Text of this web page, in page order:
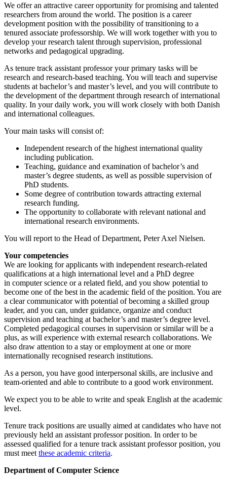
We offer an attractive career opportunity for promising and talented
researchers from around the world. The position is a career
development position with the possibility of transitioning to a
tenured associate professorship. We will work together with you to
develop your research talent through supervision, professional
networks and pedagogical upgrading.
As tenure track assistant professor your primary tasks will be
research and research-based teaching. You will teach and supervise
students at bachelor’s and master’s level, and you will contribute to
the development of the department through research of international
quality. In your daily work, you will work closely with both Danish
and international colleagues.
Your main tasks will consist of:
Independent research of the highest international quality
including publication.
Teaching, guidance and examination of bachelor’s and
master’s degree students, as well as possible supervision of
PhD students.
Some degree of contribution towards attracting external
research funding.
The opportunity to collaborate with relevant national and
international research environments.
You will report to the Head of Department, Peter Axel Nielsen.
Your competencies
We are looking for applicants with independent research-related
qualifications at a high international level and a PhD degree
in computer science or a related field, and you show potential to
become one of the best in the academic field of the position. You are
a clear communicator with potential of becoming a skilled group
leader, and you can, under guidance, organize and conduct
supervision and teaching at bachelor’s and master’s degree level.
Completed pedagogical courses in supervision or similar will be a
plus, as will experience with external research collaborations. We
also draw attention to a stay or employment at one or more
internationally recognised research institutions.
As a person, you have good interpersonal skills, are inclusive and
team-oriented and able to contribute to a good work environment.
We expect you to be able to write and speak English at the academic
level.
Tenure track positions are usually aimed at candidates who have not
previously held an assistant professor position. In order to be
assessed qualified for a tenure track assistant professor position, you
must meet these academic criteria.
Department of Computer Science